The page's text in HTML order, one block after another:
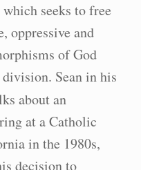
seeks to free
oppressive and
of God
Sean in his
about an
at a Catholic
in the 1980s,
decision to